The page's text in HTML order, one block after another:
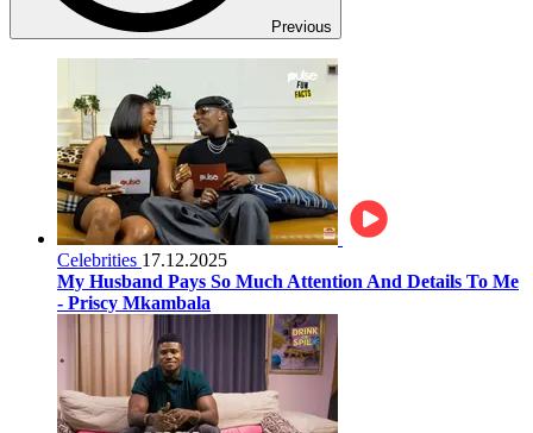
Previous
Celebrities 17.12.2025
My Husband Pays So Much Attention And Details To Me
- Priscy Mkambala